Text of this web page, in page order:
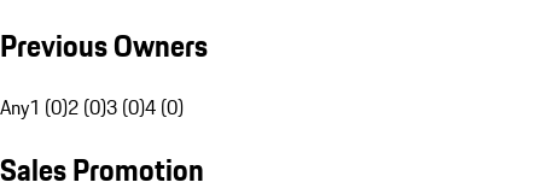
Previous Owners
Any1 (0)2 (0)3 (0)4 (0)
Sales Promotion